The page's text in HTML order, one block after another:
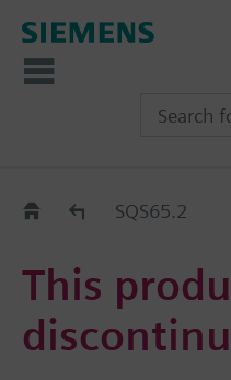
Old2NewSQS65.2
This